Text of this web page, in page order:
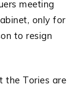
meeting
only for
to resign
the Tories are